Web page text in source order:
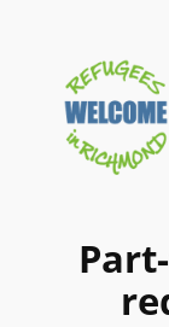
content